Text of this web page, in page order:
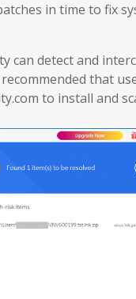
in time to fix
can detect and
that
to install and